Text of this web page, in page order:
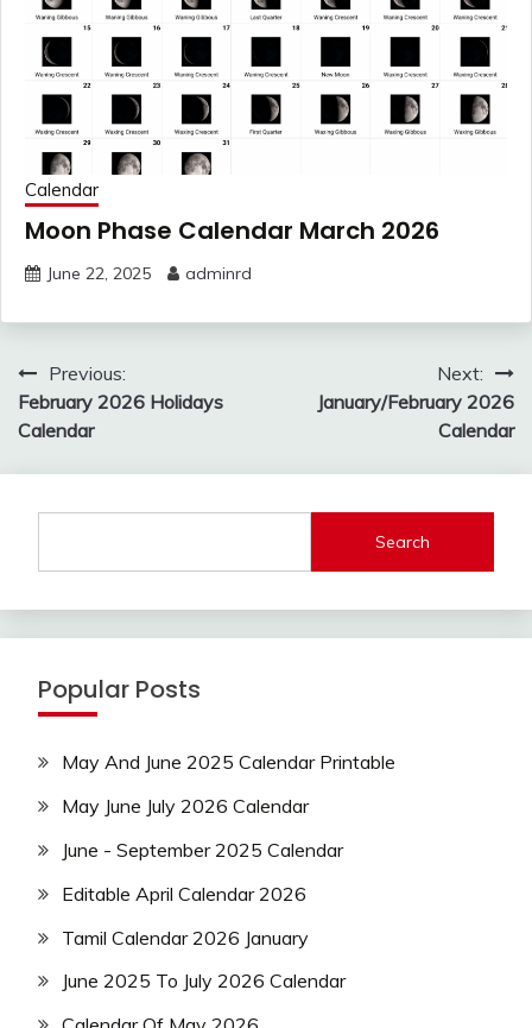
Calendar
Moon Phase Calendar March 2026
June 22, 2025 adminrd
Post
navigation
Previous:
February 2026 Holidays
Calendar
Next:
January/February 2026
Calendar
Search
Popular Posts
May And June 2025 Calendar Printable
May June July 2026 Calendar
June - September 2025 Calendar
Editable April Calendar 2026
Tamil Calendar 2026 January
June 2025 To July 2026 Calendar